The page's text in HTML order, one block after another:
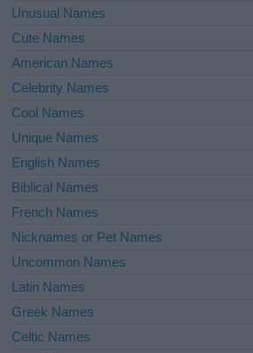
Unusual Names
Cute Names
American Names
Celebrity Names
Cool Names
Unique Names
English Names
Biblical Names
French Names
Nicknames or Pet Names
Uncommon Names
Latin Names
Greek Names
Celtic Names